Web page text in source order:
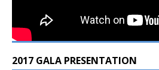
2017 GALA PRESENTATION